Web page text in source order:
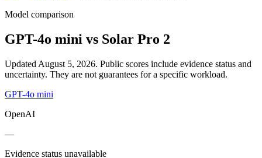
Model comparison
GPT-4o mini vs Solar Pro 2
Updated August 5, 2026. Public scores include evidence status and
uncertainty. They are not guarantees for a specific workload.
GPT-4o mini
OpenAI
—
Evidence status unavailable